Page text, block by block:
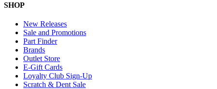
SHOP
New Releases
Sale and Promotions
Part Finder
Brands
Outlet Store
E-Gift Cards
Loyalty Club Sign-Up
Scratch & Dent Sale